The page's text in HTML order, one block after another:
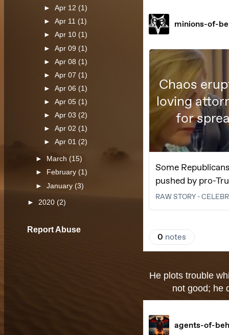
He plots trouble
not good; he
►Apr 12 (1)
►Apr 11 (1)
►Apr 10 (1)
►Apr 09 (1)
►Apr 08 (1)
►Apr 07(1)
►Apr 06(1)
►Apr 05 (1)
►Apr 03 (2)
►Apr 02 (1)
►Apr 01(2)
► March (15)
►
February(1)
►January(3)
► 2020 (2)
Report Abuse